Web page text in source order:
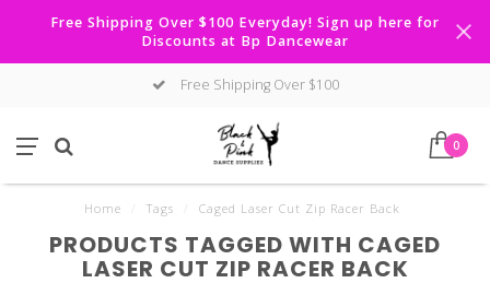
Free Shipping Over $100 Everyday! Sign up here for
Discounts at Bp Dancewear
Free Shipping Over $100
0
Home Tags Caged Laser Cut Zip Racer Back
PRODUCTS TAGGED WITH CAGED
LASER CUT ZIP RACER BACK